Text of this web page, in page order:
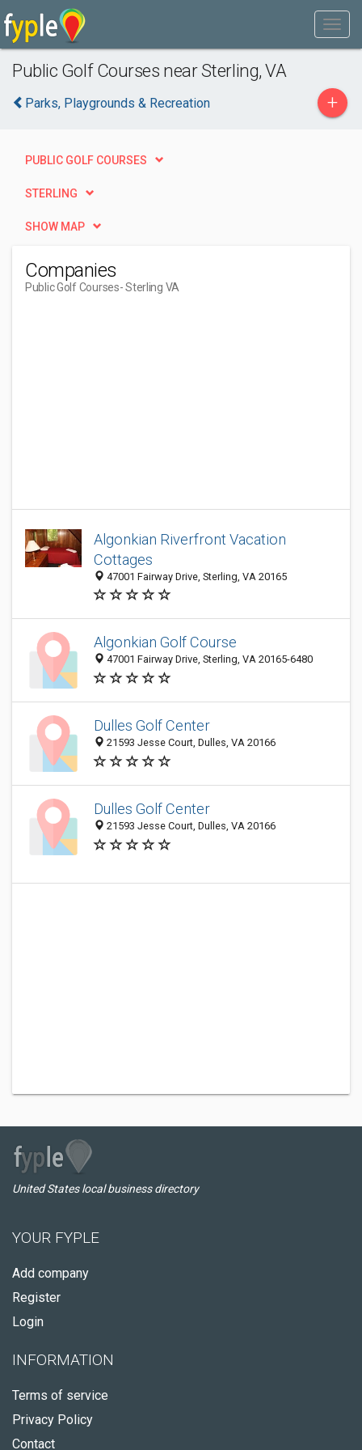
Public Golf Courses near Sterling, VA
Parks, Playgrounds & Recreation +
PUBLIC GOLF COURSES
STERLING
SHOW MAP
Companies
Public Golf Courses- Sterling VA
Algonkian Riverfront Vacation
Cottages
47001 Fairway Drive, Sterling, VA 20165
Algonkian Golf Course
47001 Fairway Drive, Sterling, VA 20165-6480
Dulles Golf Center
21593 Jesse Court, Dulles, VA 20166
Dulles Golf Center
21593 Jesse Court, Dulles, VA 20166
United States local business directory
YOUR FYPLE
Add company
Register
Login
INFORMATION
Terms of service
Privacy Policy
Contact